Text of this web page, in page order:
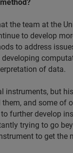
the team at the
to develop
to address
developing
of data.
instruments, but
and some of
further develop
trying to go
to get the